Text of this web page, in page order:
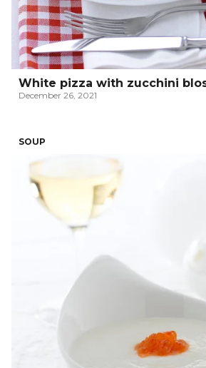
White pizza with zucchini
December 26, 2021
SOUP